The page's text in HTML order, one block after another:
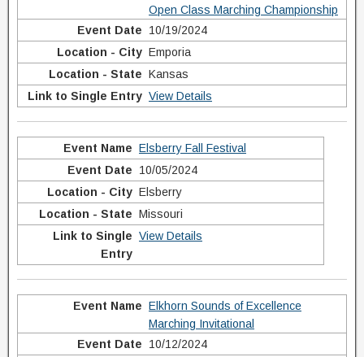
Open Class Marching Championship
10/19/2024
Emporia
Kansas
View Details
Elsberry Fall Festival
10/05/2024
Elsberry
Missouri
View Details
Elkhorn Sounds of Excellence
Marching Invitational
10/12/2024